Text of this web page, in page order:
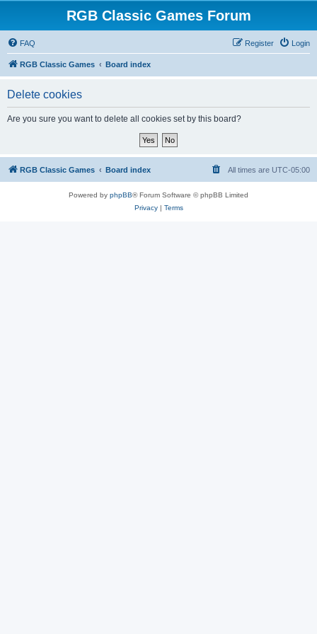
RGB Classic Games Forum
FAQ Login
Register
RGB Classic Games Board index
Delete cookies
Are you sure you want to delete all cookies set by this board?
RGB Classic Games Board index All times are UTC-05:00
Powered by phpBB® Forum Software © phpBB Limited
Privacy| Terms